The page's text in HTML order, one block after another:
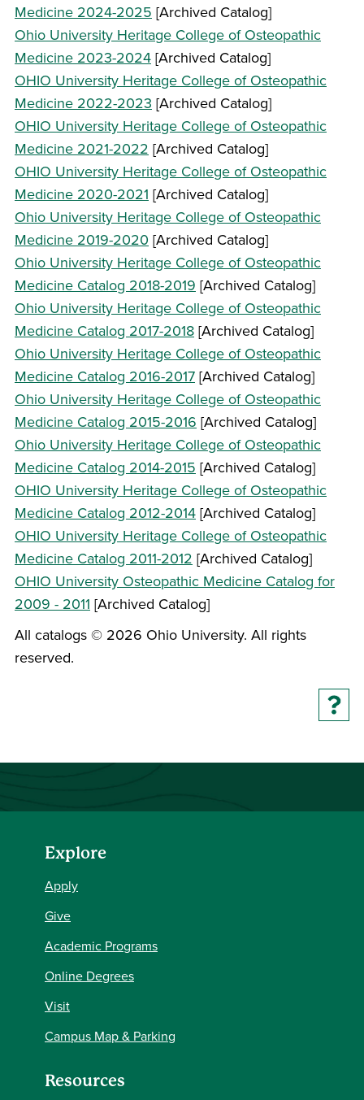
Medicine 2024-2025 [Archived Catalog]
Ohio University Heritage College of Osteopathic
Medicine 2023-2024 [Archived Catalog]
OHIO University Heritage College of Osteopathic
Medicine 2022-2023 [Archived Catalog]
OHIO University Heritage College of Osteopathic
Medicine 2021-2022 [Archived Catalog]
OHIO University Heritage College of Osteopathic
Medicine 2020-2021 [Archived Catalog]
Ohio University Heritage College of Osteopathic
Medicine 2019-2020 [Archived Catalog]
Ohio University Heritage College of Osteopathic
Medicine Catalog 2018-2019 [Archived Catalog]
Ohio University Heritage College of Osteopathic
Medicine Catalog 2017-2018 [Archived Catalog]
Ohio University Heritage College of Osteopathic
Medicine Catalog 2016-2017 [Archived Catalog]
Ohio University Heritage College of Osteopathic
Medicine Catalog 2015-2016 [Archived Catalog]
Ohio University Heritage College of Osteopathic
Medicine Catalog 2014-2015 [Archived Catalog]
OHIO University Heritage College of Osteopathic
Medicine Catalog 2012-2014 [Archived Catalog]
OHIO University Heritage College of Osteopathic
Medicine Catalog 2011-2012 [Archived Catalog]
OHIO University Osteopathic Medicine Catalog for
2009 - 2011 [Archived Catalog]
All catalogs © 2026 Ohio University. All rights
reserved.
Explore
Apply
Give
Academic Programs
Online Degrees
Visit
Campus Map & Parking
Resources